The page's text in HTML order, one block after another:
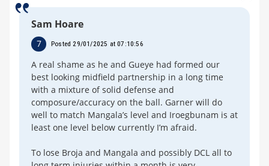
Sam Hoare
7 Posted 29/01/2025 at 07:10:56
A real shame as he and Gueye had formed our
best looking midfield partnership in a long time
with a mixture of solid defense and
composure/accuracy on the ball. Garner will do
well to match Mangala’s level and Iroegbunam is at
least one level below currently I’m afraid.
To lose Broja and Mangala and possibly DCL all to